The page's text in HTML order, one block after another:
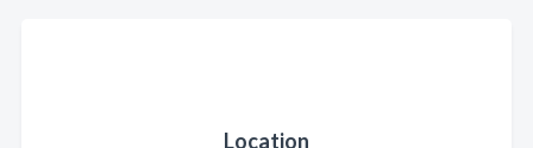
Location